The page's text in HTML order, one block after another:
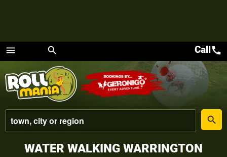
menu
Menu
search
place
search
Callcall
WATER WALKING WARRINGTON